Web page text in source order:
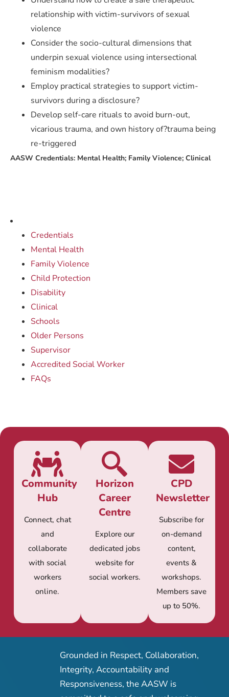
Credentials
Mental Health
Family Violence
Child Protection
Disability
Clinical
Schools
Older Persons
Supervisor
Accredited Social Worker
FAQs
relationship with victim-survivors of sexual
violence
Consider the socio-cultural dimensions that
underpin sexual violence using intersectional
feminism modalities?
Employ practical strategies to support victim-
survivors during a disclosure?
Develop self-care rituals to avoid burn-out,
vicarious trauma, and own history of?trauma being
re-triggered
AASW Credentials: Mental Health; Family Violence; Clinical
Community
Hub
Connect, chat
and
collaborate
with social
workers
online.
Horizon
Career
Centre
Explore our
dedicated jobs
website for
social workers.
CPD
Newsletter
Subscribe for
on-demand
content,
events &
workshops.
Members save
up to 50%.
Grounded in Respect, Collaboration,
Integrity, Accountability and
Responsiveness, the AASW is